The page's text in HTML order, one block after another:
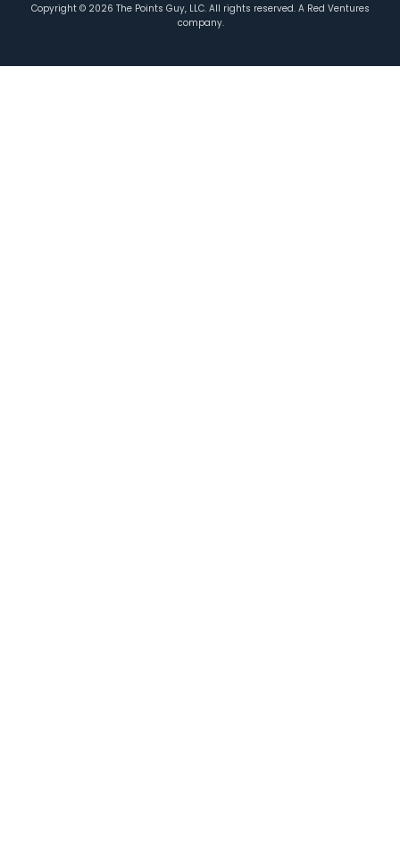
Copyright © 2026 The Points Guy, LLC. All rights reserved. A Red Ventures
company.